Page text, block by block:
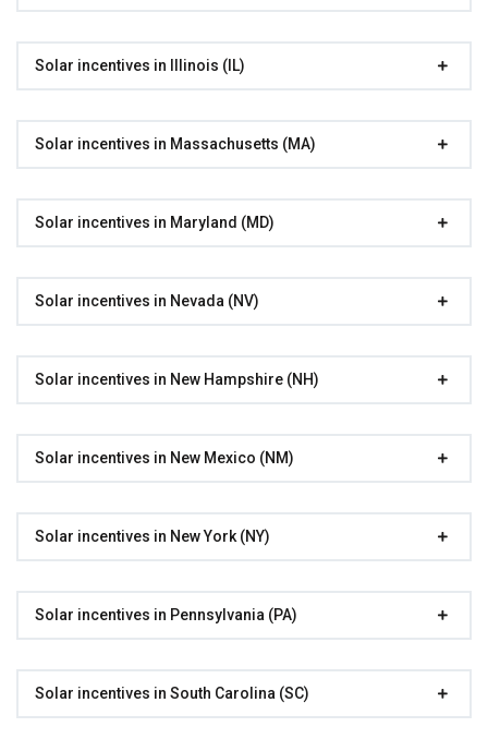
Solar incentives in Illinois (IL)
Solar incentives in Massachusetts (MA)
Solar incentives in Maryland (MD)
Solar incentives in Nevada (NV)
Solar incentives in New Hampshire (NH)
Solar incentives in New Mexico (NM)
Solar incentives in New York (NY)
Solar incentives in Pennsylvania (PA)
Solar incentives in South Carolina (SC)